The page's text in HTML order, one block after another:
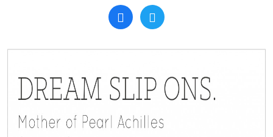
Search